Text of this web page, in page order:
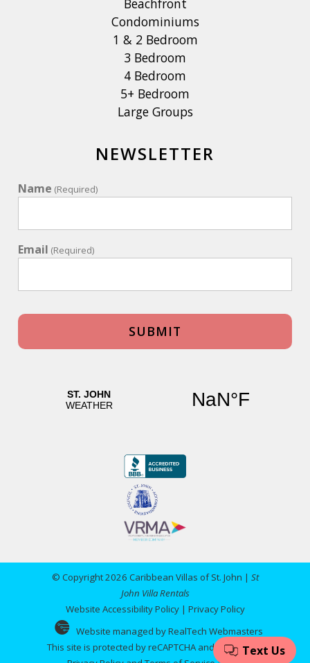
Condominiums
1 & 2 Bedroom
3 Bedroom
4 Bedroom
5+ Bedroom
Large Groups
NEWSLETTER
Name (Required)
Email (Required)
© Copyright 2026 Caribbean Villas of St. John | St
John Villa Rentals
Website Accessibility Policy| Privacy Policy
Website managed by RealTech Webmasters
This site is protected by reCAPTCHA and the Google